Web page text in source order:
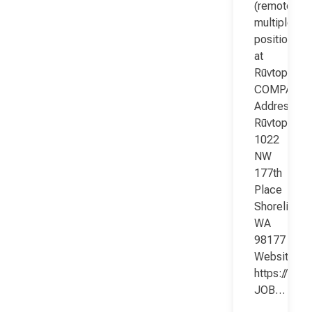
(remote;
multiple
positions)
at
Rūvtop
COMPANY
Address:
Rūvtop
1022
NW
177th
Place
Shoreline
WA
98177
Website:
https://
JOB…